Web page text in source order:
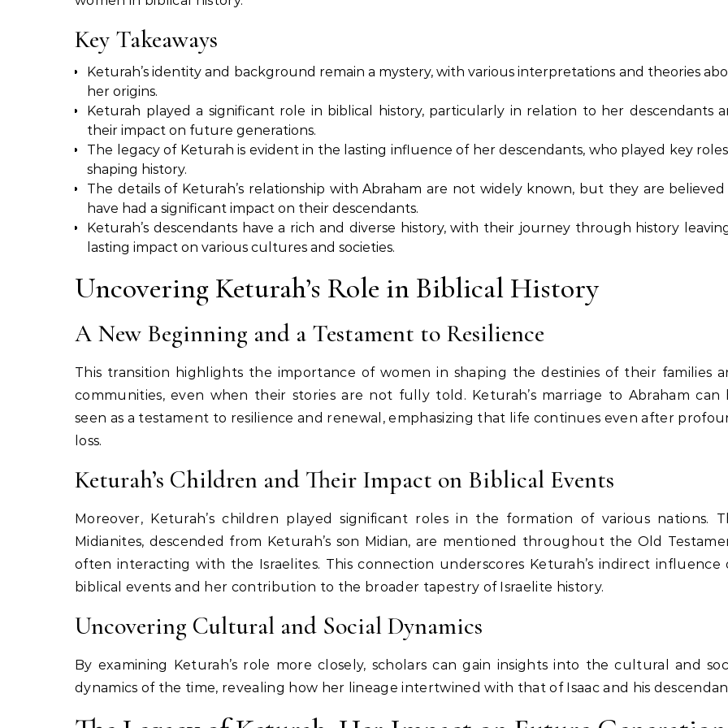
Key Takeaways
Keturah’s identity and background remain a mystery, with various interpretations and theories
her origins.
Keturah played a significant role in biblical history, particularly in relation to her descendants
their impact on future generations.
The legacy of Keturah is evident in the lasting influence of her descendants, who played key
shaping history.
The details of Keturah’s relationship with Abraham are not widely known, but they are
have had a significant impact on their descendants.
Keturah’s descendants have a rich and diverse history, with their journey through history
lasting impact on various cultures and societies.
Uncovering Keturah’s Role in Biblical History
A New Beginning and a Testament to Resilience
This transition highlights the importance of women in shaping the destinies of their families
communities, even when their stories are not fully told. Keturah’s marriage to Abraham can
seen as a testament to resilience and renewal, emphasizing that life continues even after
loss.
Keturah’s Children and Their Impact on Biblical Events
Moreover, Keturah’s children played significant roles in the formation of various nations.
Midianites, descended from Keturah’s son Midian, are mentioned throughout the Old
often interacting with the Israelites. This connection underscores Keturah’s indirect influence
biblical events and her contribution to the broader tapestry of Israelite history.
Uncovering Cultural and Social Dynamics
By examining Keturah’s role more closely, scholars can gain insights into the cultural and
dynamics of the time, revealing how her lineage intertwined with that of Isaac and his